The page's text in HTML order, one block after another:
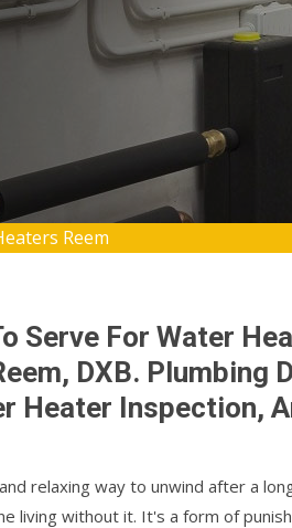
Reem
Serve For Water
DXB. Plumbing
Heater Inspection,
relaxing way to unwind after a
living without it. It's a form of